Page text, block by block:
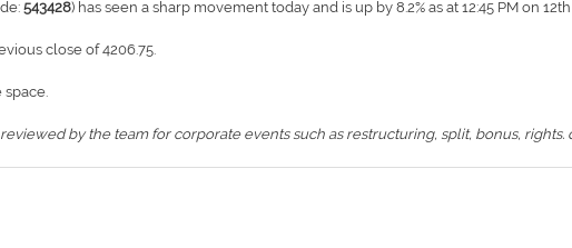
543428) has seen a sharp movement today and is up by 8.2% as at 12:45 PM on
close of 4206.75.
space.
by the team for corporate events such as restructuring, split, bonus, rights.